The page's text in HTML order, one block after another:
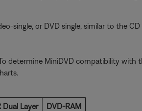
single, or DVD single, similar to the CD
determine MiniDVD compatibility
Dual Layer
DVD-RAM